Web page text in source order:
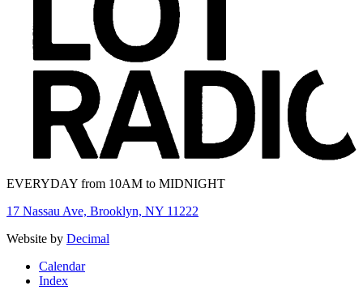
EVERYDAY from 10AM to MIDNIGHT
17 Nassau Ave, Brooklyn, NY 11222
Website by Decimal
Calendar
Index